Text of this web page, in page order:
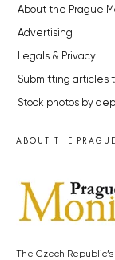
About the Prague
Advertising
Legals & Privacy
Submitting articles
Stock photos by
ABOUT THE
The Czech